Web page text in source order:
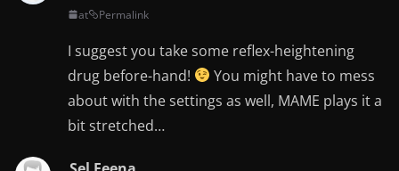
at Permalink
I suggest you take some reflex-heightening
drug before-hand!
You might have to mess
about with the settings as well, MAME plays it a
bit stretched…